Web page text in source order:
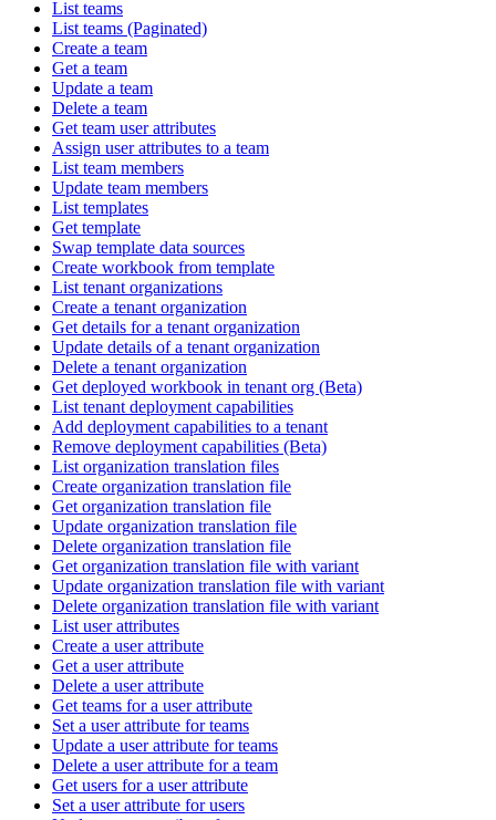
List teams
List teams (Paginated)
Create a team
Get a team
Update a team
Delete a team
Get team user attributes
Assign user attributes to a team
List team members
Update team members
List templates
Get template
Swap template data sources
Create workbook from template
List tenant organizations
Create a tenant organization
Get details for a tenant organization
Update details of a tenant organization
Delete a tenant organization
Get deployed workbook in tenant org (Beta)
List tenant deployment capabilities
Add deployment capabilities to a tenant
Remove deployment capabilities (Beta)
List organization translation files
Create organization translation file
Get organization translation file
Update organization translation file
Delete organization translation file
Get organization translation file with variant
Update organization translation file with variant
Delete organization translation file with variant
List user attributes
Create a user attribute
Get a user attribute
Delete a user attribute
Get teams for a user attribute
Set a user attribute for teams
Update a user attribute for teams
Delete a user attribute for a team
Get users for a user attribute
Set a user attribute for users